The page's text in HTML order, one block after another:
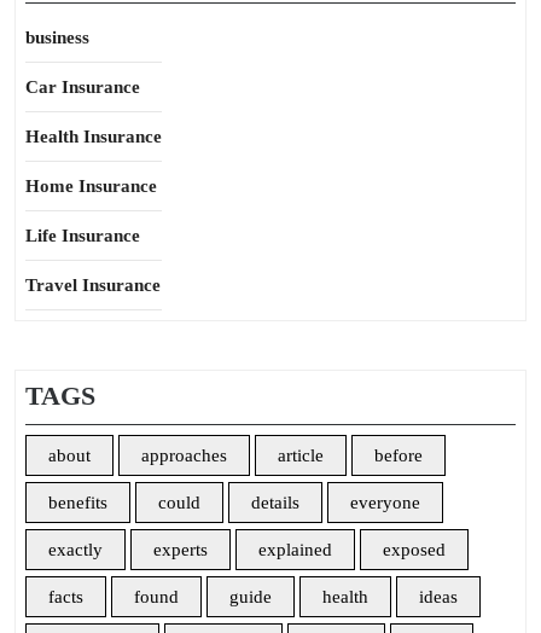
business
Car Insurance
Health Insurance
Home Insurance
Life Insurance
Travel Insurance
TAGS
about approaches article before
benefits could details everyone
exactly experts explained exposed
facts found guide health ideas